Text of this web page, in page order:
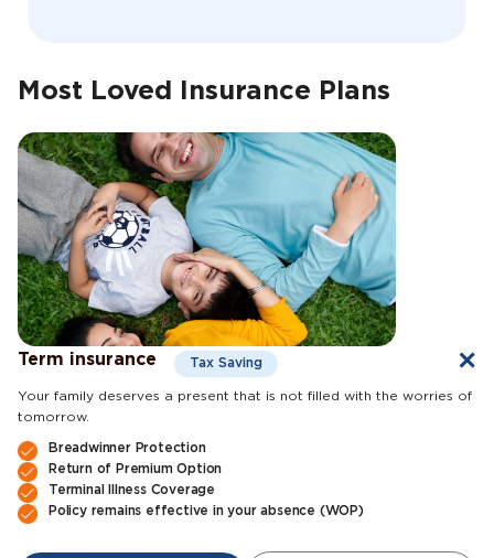
Most Loved Insurance Plans
Term insurance Tax Saving
Your family deserves a present that is not filled with the worries of
tomorrow.
Breadwinner Protection
Return of Premium Option
Terminal Illness Coverage
Policy remains effective in your absence (WOP)